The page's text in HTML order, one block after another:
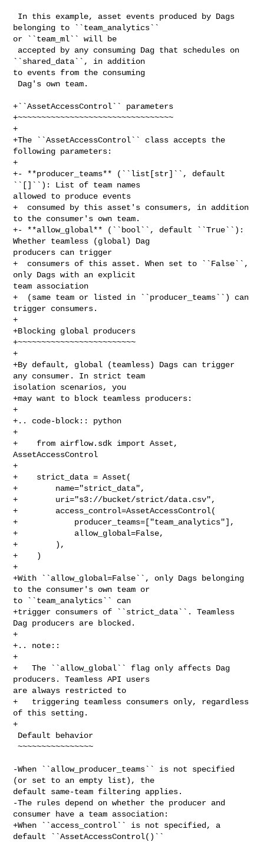
belonging to ``team_analytics``
or ``team_ml`` will be
``shared_data``, in addition
to events from the consuming
+``AssetAccessControl`` parameters
+~~~~~~~~~~~~~~~~~~~~~~~~~~~~~~~~~
+
+The ``AssetAccessControl`` class accepts the
following parameters:
+
+- **producer_teams** (``list[str]``, default
``[]``): List of team names
allowed to produce events
+  consumed by this asset's consumers, in addition
to the consumer's own team.
+- **allow_global** (``bool``, default ``True``):
Whether teamless (global) Dag
producers can trigger
+  consumers of this asset. When set to ``False``,
only Dags with an explicit
team association
+  (same team or listed in ``producer_teams``) can
trigger consumers.
+
+Blocking global producers
+~~~~~~~~~~~~~~~~~~~~~~~~~
+
+By default, global (teamless) Dags can trigger
any consumer. In strict team
isolation scenarios, you
+may want to block teamless producers:
+
+.. code-block:: python
+
+    from airflow.sdk import Asset,
AssetAccessControl
+
+    strict_data = Asset(
+        name="strict_data",
+        uri="s3://bucket/strict/data.csv",
+        access_control=AssetAccessControl(
+            producer_teams=["team_analytics"],
+            allow_global=False,
+        ),
+    )
+
+With ``allow_global=False``, only Dags belonging
to the consumer's own team or
to ``team_analytics`` can
+trigger consumers of ``strict_data``. Teamless
Dag producers are blocked.
+
+.. note::
+
+   The ``allow_global`` flag only affects Dag
producers. Teamless API users
are always restricted to
+   triggering teamless consumers only, regardless
of this setting.
+
~~~~~~~~~~~~~~~~
-When ``allow_producer_teams`` is not specified
(or set to an empty list), the
default same-team filtering applies.
-The rules depend on whether the producer and
consumer have a team association:
+When ``access_control`` is not specified, a
default ``AssetAccessControl()``